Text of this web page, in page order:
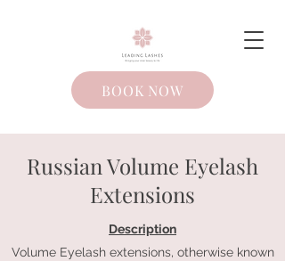
BOOK NOW
Russian Volume Eyelash
Extensions
Description
Volume Eyelash extensions, otherwise known